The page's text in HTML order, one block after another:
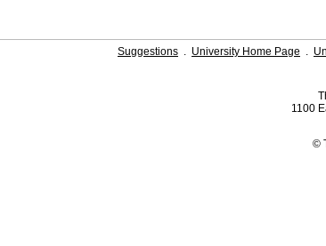
Suggestions University Home Page
1100
©